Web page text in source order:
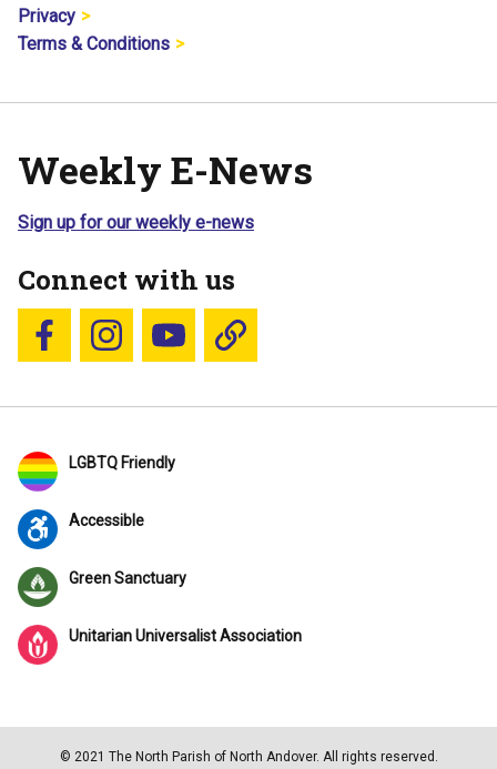
Privacy
Terms & Conditions
Weekly E-News
Sign up for our weekly e-news
Connect with us
Follow us on Facebook
Follow us on Instagram
YouTubeBlue Sky
LGBTQ Friendly
Accessible
Green Sanctuary
Unitarian Universalist Association
© 2021 The North Parish of North Andover. All rights reserved.